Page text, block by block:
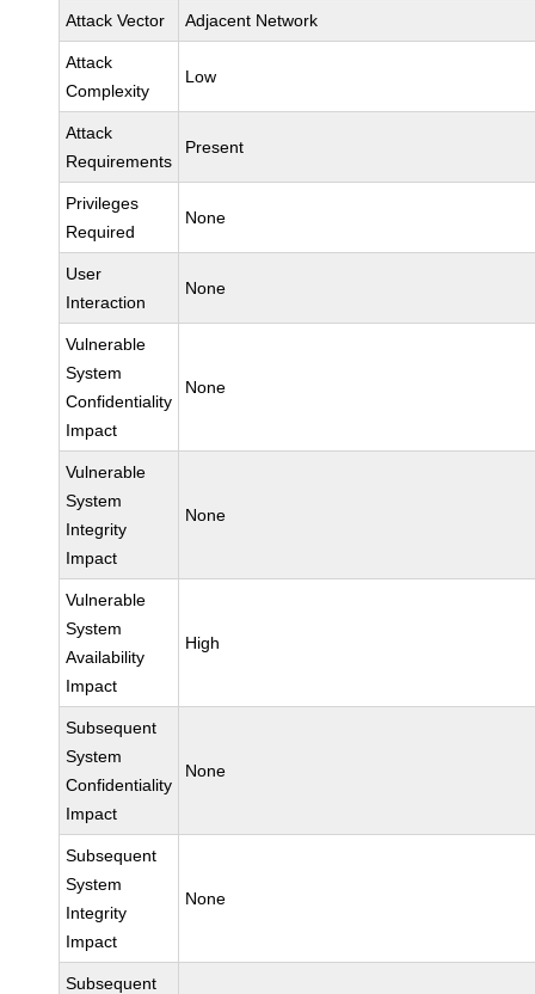
Attack Vector Adjacent Network
Attack
Complexity
Low
Attack
Requirements
Present
Privileges
Required
None
User
Interaction
None
Vulnerable
System
Confidentiality
Impact
None
Vulnerable
System
Integrity
Impact
None
Vulnerable
System
Availability
Impact
High
Subsequent
System
Confidentiality
Impact
None
Subsequent
System
Integrity
Impact
None
Subsequent